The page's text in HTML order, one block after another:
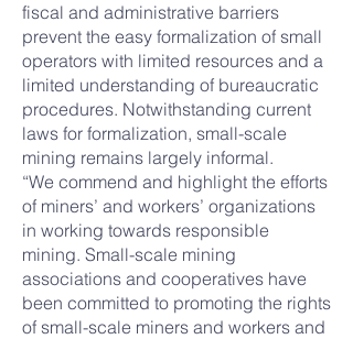
fiscal and administrative barriers
prevent the easy formalization of small
operators with limited resources and a
limited understanding of bureaucratic
procedures. Notwithstanding current
laws for formalization, small-scale
mining remains largely informal.
“We commend and highlight the efforts
of miners’ and workers’ organizations
in working towards responsible
mining. Small-scale mining
associations and cooperatives have
been committed to promoting the rights
of small-scale miners and workers and